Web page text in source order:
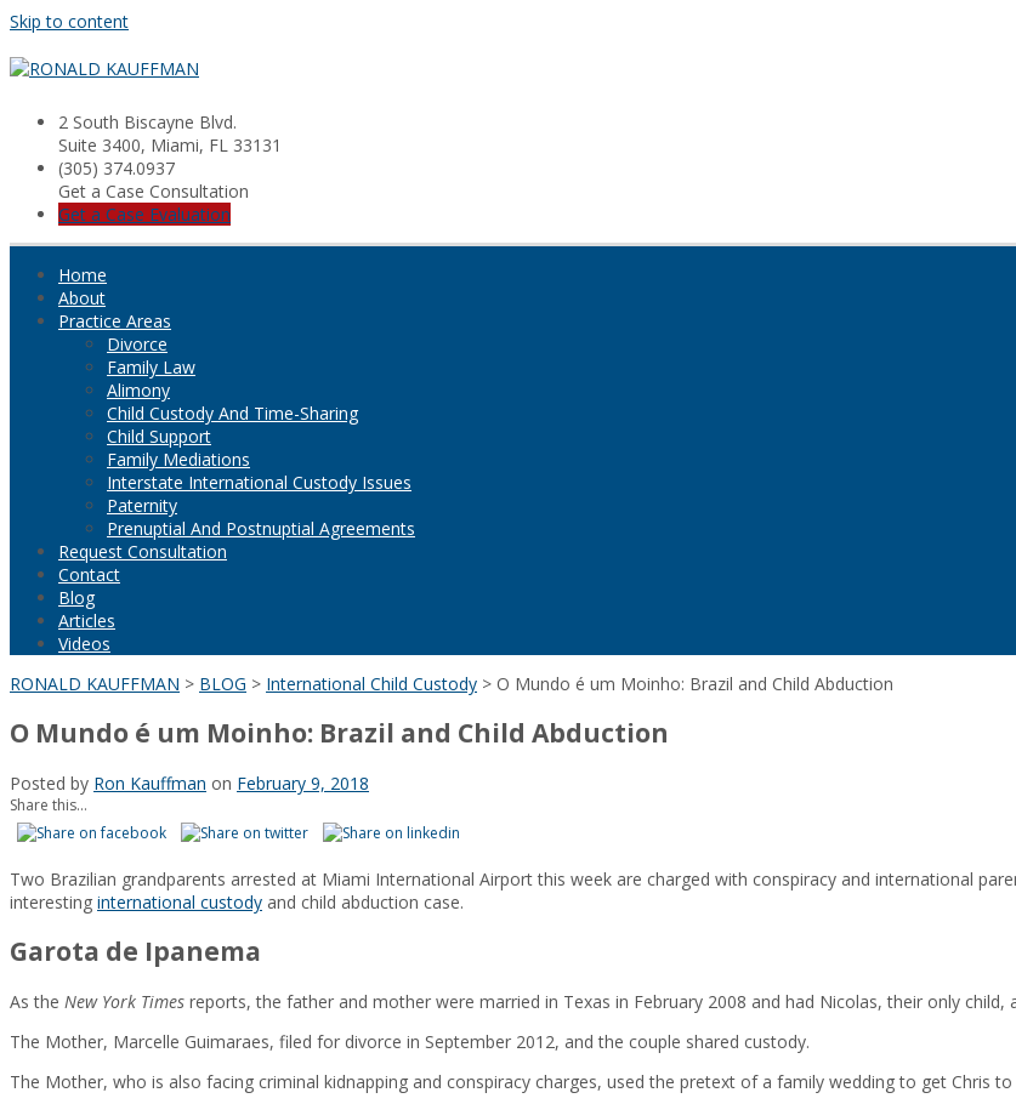
Skip to content
2 South Biscayne Blvd.
Suite 3400, Miami, FL 33131
(305) 374.0937
Get a Case Consultation
Get a Case Evaluation
Home
About
Practice Areas
Divorce
Family Law
Alimony
Child Custody And Time-Sharing
Child Support
Family Mediations
Interstate International Custody Issues
Paternity
Prenuptial And Postnuptial Agreements
Request Consultation
Contact
Blog
Articles
Videos
RONALD KAUFFMAN > BLOG > International Child Custody > O Mundo é um Moinho: Brazil and Child Abduction
O Mundo é um Moinho: Brazil and Child Abduction
Posted by Ron Kauffman on February 9, 2018
Share this...
Two Brazilian grandparents arrested at Miami International Airport this week are charged with conspiracy and international
interesting international custody and child abduction case.
Garota de Ipanema
As the New York Times reports, the father and mother were married in Texas in February 2008 and had Nicolas, their only child,
The Mother, Marcelle Guimaraes, filed for divorce in September 2012, and the couple shared custody.
The Mother, who is also facing criminal kidnapping and conspiracy charges, used the pretext of a family wedding to get Chris